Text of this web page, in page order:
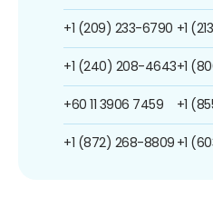
+1 (209) 233-6790
+1 (240) 208-4643
+60 11 3906 7459
+1 (872) 268-8809
+1
+1
+1
+1